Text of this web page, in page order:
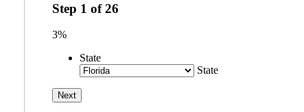
Step 1 of26
3%
State
State